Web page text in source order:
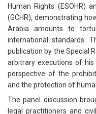
Human Rights (ESOHR)
(GCHR), demonstrating
Arabia amounts to
international standards.
publication by the Special
arbitrary executions of his
perspective of the
and the protection of
The panel discussion
legal practitioners and